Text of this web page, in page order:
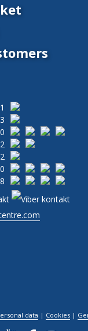
data | Cookies |